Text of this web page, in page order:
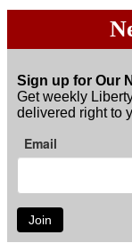
Sign up for Our
Get weekly
delivered right to
Email
Join